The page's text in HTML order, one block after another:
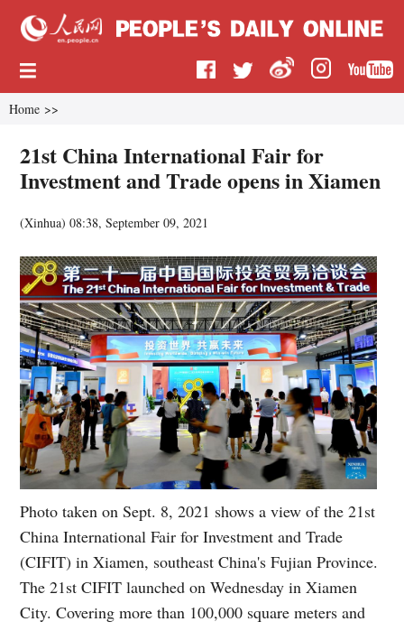
Home >>
21st China International Fair for
Investment and Trade opens in Xiamen
(Xinhua)08:38, September 09, 2021
Photo taken on Sept. 8, 2021 shows a view of the 21st
China International Fair for Investment and Trade
(CIFIT) in Xiamen, southeast China's Fujian Province.
The 21st CIFIT launched on Wednesday in Xiamen
City. Covering more than 100,000 square meters and